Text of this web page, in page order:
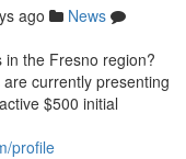
ago
News
in the Fresno region?
currently presenting
$500 initial
profile